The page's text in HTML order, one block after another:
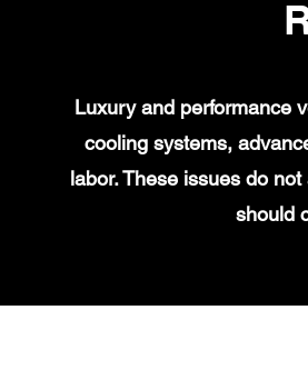
Luxury and performance
cooling systems,
labor. These issues do
should